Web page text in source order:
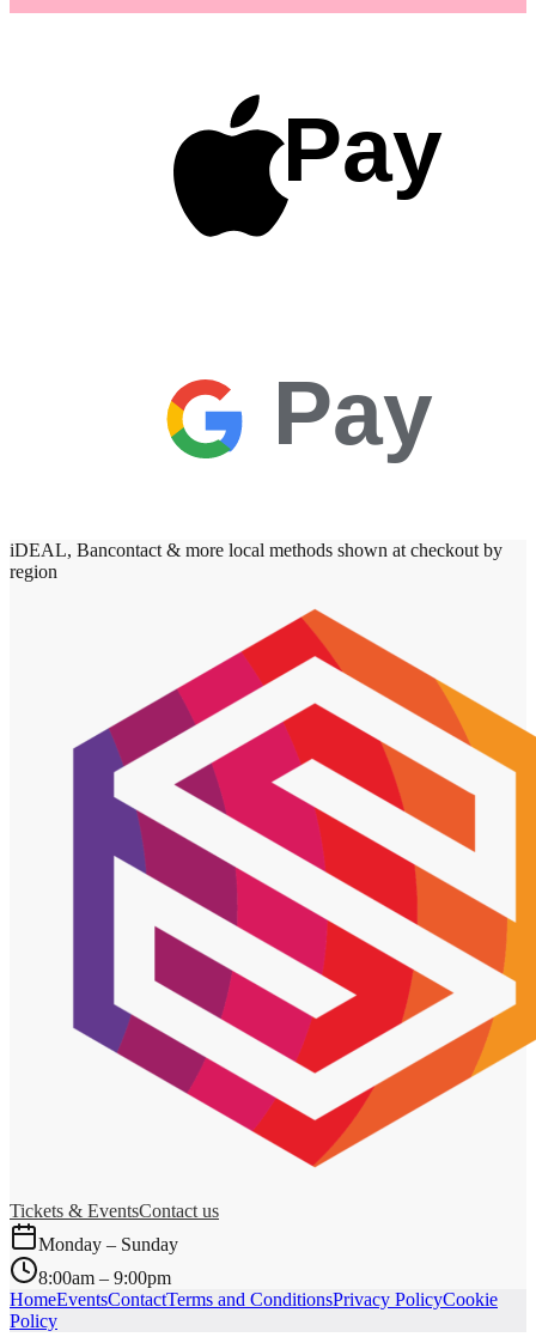
Pay
Pay
iDEAL, Bancontact & more local methods shown at checkout by
region
Tickets & EventsContact us
Monday – Sunday
8:00am – 9:00pm
HomeEventsContactTerms and ConditionsPrivacy PolicyCookie
Policy